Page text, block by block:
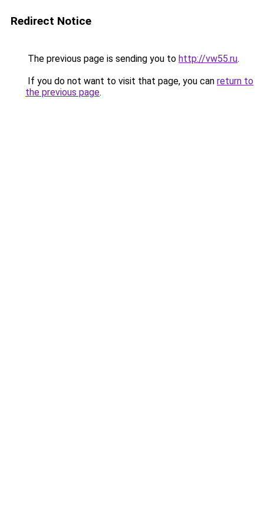
Redirect Notice
The previous page is sending you to http://vw55.ru.
If you do not want to visit that page, you can return to
the previous page.